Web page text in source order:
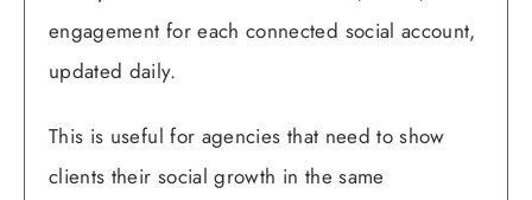
engagement for each connected social account,
updated daily.
This is useful for agencies that need to show
clients their social growth in the same